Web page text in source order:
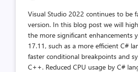
Visual Studio 2022 continues to be
version. In this blog post we will
the more significant enhancements
17.11, such as a more efficient C#
faster conditional breakpoints and
C++. Reduced CPU usage by C#